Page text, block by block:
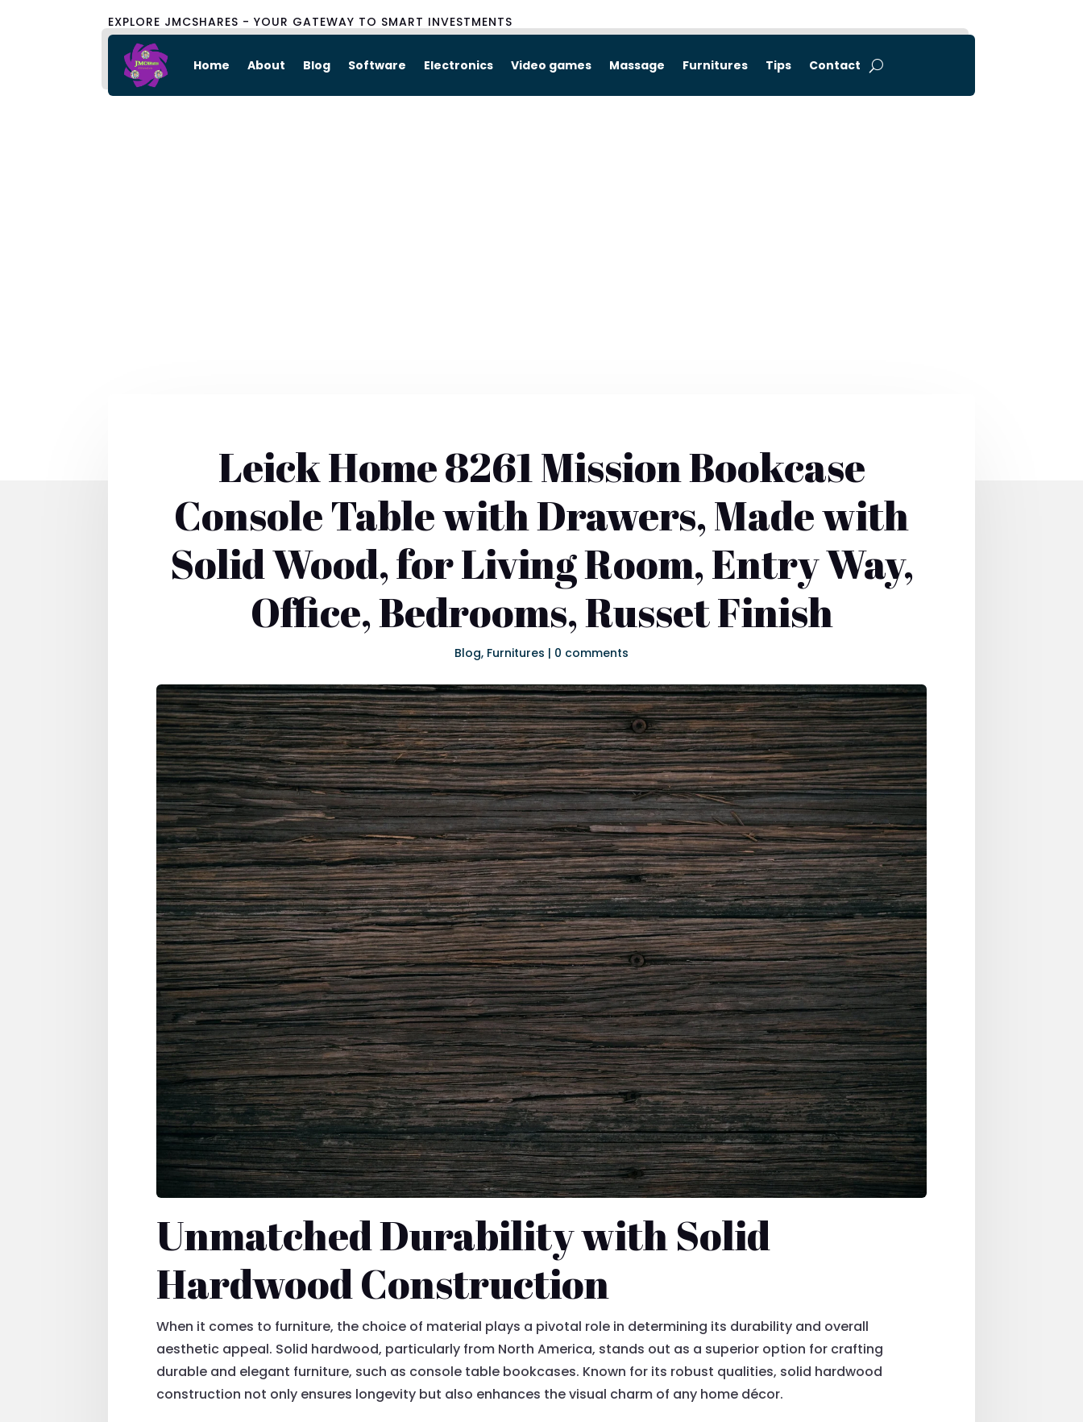
EXPLORE JMCSHARES - YOUR GATEWAY TO SMART INVESTMENTS
Home About Blog Software Electronics Video games Massage Furnitures Tips Contact
Leick Home 8261 Mission Bookcase
Console Table with Drawers, Made with
Solid Wood, for Living Room, Entry Way,
Office, Bedrooms, Russet Finish
Blog, Furnitures | 0 comments
Unmatched Durability with Solid
Hardwood Construction
When it comes to furniture, the choice of material plays a pivotal role in determining its durability and overall
aesthetic appeal. Solid hardwood, particularly from North America, stands out as a superior option for crafting
durable and elegant furniture, such as console table bookcases. Known for its robust qualities, solid hardwood
construction not only ensures longevity but also enhances the visual charm of any home décor.